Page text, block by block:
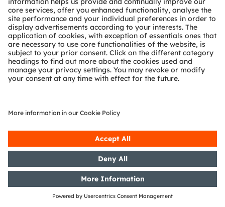
12/03/2020
DGAP-PVR: OSRAM Licht AG:
Release according to Article 40,
Section 1 of the WpHG [the
German Securities Trading Act]
with the objective of Europe-wide
distribution
02/03/2020
DGAP-PVR: OSRAM Licht AG:
Release according to Article 40,
with the objective of Europe-wide
DGAP-PVR: OSRAM Licht AG:
Release according to Article 40,
Section 1 of the WpHG [the
German Securities Trading Act]
with the objective of Europe-wide
distribution